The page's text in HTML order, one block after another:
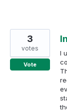
I
3
votes
Vote